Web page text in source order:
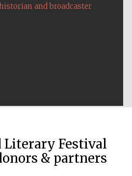
and broadcaster
Literary Festival
& partners